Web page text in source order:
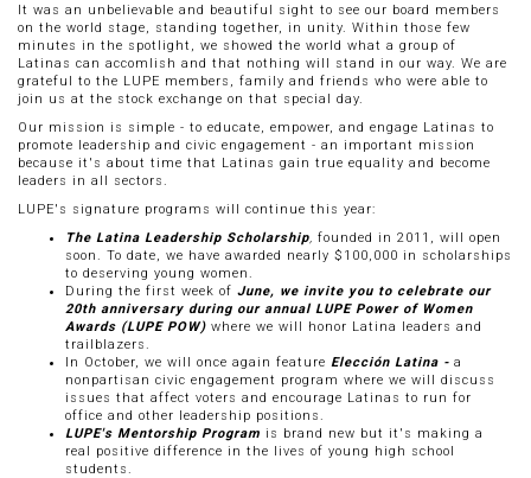
It was an unbelievable and beautiful sight to see our board members
on the world stage, standing together, in unity. Within those few
minutes in the spotlight, we showed the world what a group of
Latinas can accomlish and that nothing will stand in our way. We are
grateful to the LUPE members, family and friends who were able to
join us at the stock exchange on that special day.
Our mission is simple - to educate, empower, and engage Latinas to
promote leadership and civic engagement - an important mission
because it's about time that Latinas gain true equality and become
leaders in all sectors.
LUPE's signature programs will continue this year:
The Latina Leadership Scholarship founded in 2011, will open
soon. To date, we have awarded nearly $100,000 in scholarships
to deserving young women.
During the first week of June, we invite you to celebrate our
20th anniversary during our annual LUPE Power of Women
Awards (LUPE POW) where we will honor Latina leaders and
trailblazers.
In October, we will once again feature Elección Latina - a
nonpartisan civic engagement program where we will discuss
issues that affect voters and encourage Latinas to run for
office and other leadership positions.
LUPE's Mentorship Program is brand new but it's making a
real positive difference in the lives of young high school
students.